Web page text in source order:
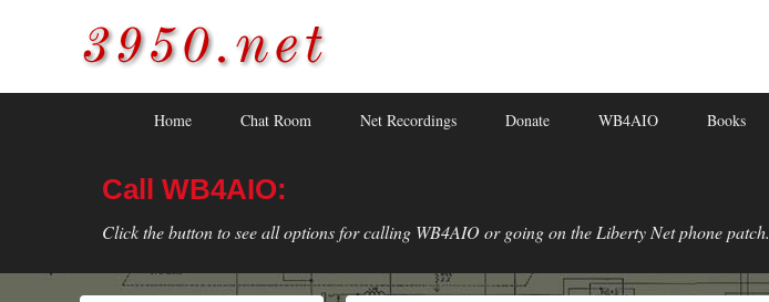
3950.net
Home Chat Room Net Recordings Donate WB4AIO Books
Call WB4AIO:
Click the button to see all options for calling WB4AIO or going on the Liberty Net phone patch.